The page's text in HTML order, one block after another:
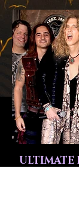
ULTIMATE